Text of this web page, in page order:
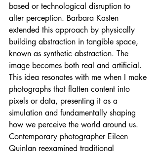
based or technological disruption to
alter perception. Barbara Kasten
extended this approach by physically
building abstraction in tangible space,
known as synthetic abstraction. The
image becomes both real and artificial.
This idea resonates with me when I make
photographs that flatten content into
pixels or data, presenting it as a
simulation and fundamentally shaping
how we perceive the world around us.
Contemporary photographer Eileen
Quinlan reexamined traditional